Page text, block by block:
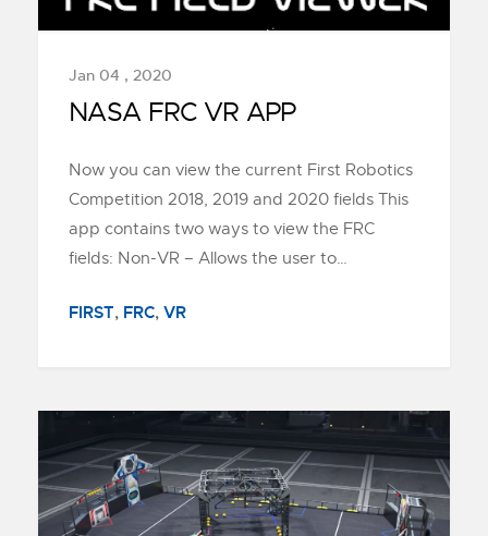
Jan 04 , 2020
NASA FRC VR APP
Now you can view the current First Robotics
Competition 2018, 2019 and 2020 fields This
app contains two ways to view the FRC
fields: Non-VR – Allows the user to…
FIRST, FRC, VR